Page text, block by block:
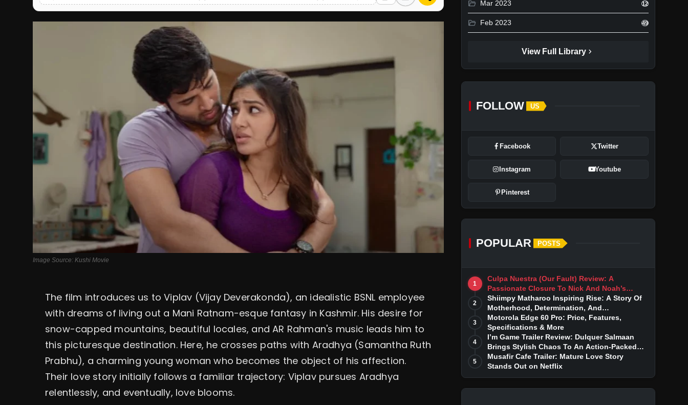
English
Image Source: Kushi Movie
The film introduces us to Viplav (Vijay Deverakonda), an idealistic BSNL employee
with dreams of living out a Mani Ratnam-esque fantasy in Kashmir. His desire for
snow-capped mountains, beautiful locales, and AR Rahman's music leads him to
this picturesque destination. Here, he crosses paths with Aradhya (Samantha Ruth
Prabhu), a charming young woman who becomes the object of his affection.
Their love story initially follows a familiar trajectory: Viplav pursues Aradhya
relentlessly, and eventually, love blooms.
folder_open Mar 2023 12
folder_open Feb 2023 49
View Full Library chevron_right
FOLLOW US
Facebook Twitter
Instagram Youtube
Pinterest
POPULAR POSTS
1
Culpa Nuestra (Our Fault) Review: A
Passionate Closure To Nick And Noah’s
Tumultuous Love Story
2
Shiimpy Matharoo Inspiring Rise: A Story Of
Motherhood, Determination, And
Entrepreneurial Dreams
3
Motorola Edge 60 Pro: Price, Features,
Specifications & More
4
I’m Game Trailer Review: Dulquer Salmaan
Brings Stylish Chaos To An Action-Packed
Thriller
5
Musafir Cafe Trailer: Mature Love Story
Stands Out on Netflix